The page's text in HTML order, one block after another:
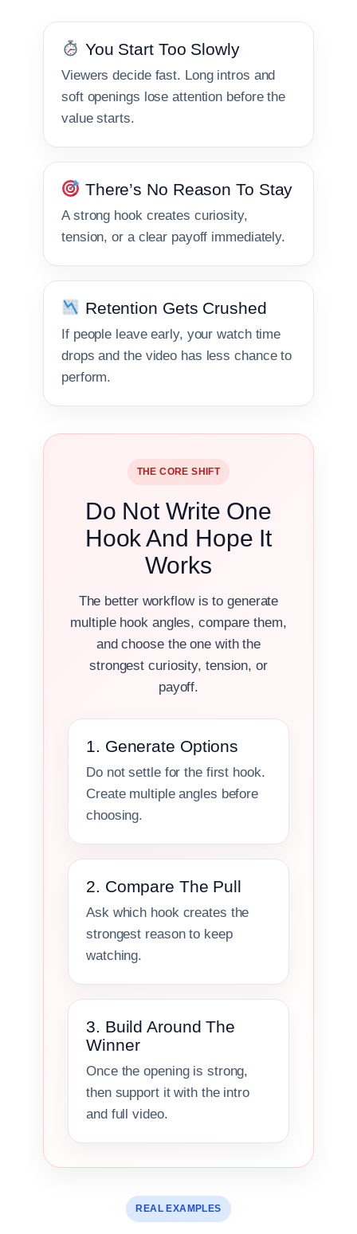
You Start Too Slowly
Viewers decide fast. Long intros and
soft openings lose attention before the
value starts.
There’s No Reason To Stay
A strong hook creates curiosity,
tension, or a clear payoff immediately.
Retention Gets Crushed
If people leave early, your watch time
drops and the video has less chance to
perform.
THE CORE SHIFT
Do Not Write One
Hook And Hope It
Works
The better workflow is to generate
multiple hook angles, compare them,
and choose the one with the
strongest curiosity, tension, or
payoff.
1. Generate Options
Do not settle for the first hook.
Create multiple angles before
choosing.
2. Compare The Pull
Ask which hook creates the
strongest reason to keep
watching.
3. Build Around The
Winner
Once the opening is strong,
then support it with the intro
and full video.
REAL EXAMPLES